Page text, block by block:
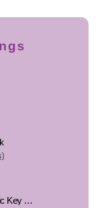
Sheep with Lamb Fabric Key Fob, Key Ring